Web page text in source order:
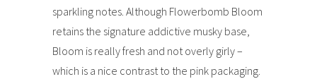
sparkling notes. Although Flowerbomb Bloom
retains the signature addictive musky base,
Bloom is really fresh and not overly girly –
which is a nice contrast to the pink packaging.